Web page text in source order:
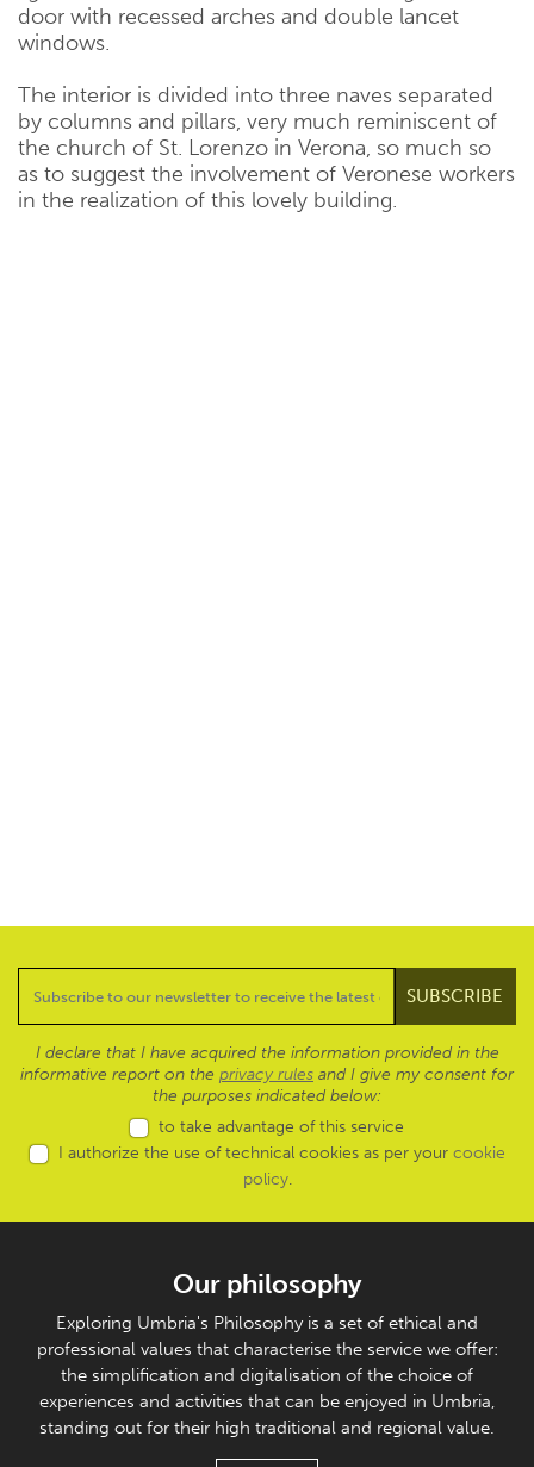
door with recessed arches and double lancet
windows.
The interior is divided into three naves separated
by columns and pillars, very much reminiscent of
the church of St. Lorenzo in Verona, so much so
as to suggest the involvement of Veronese workers
in the realization of this lovely building.
I declare that I have acquired the information provided in the
informative report on the privacy rules and I give my consent for
the purposes indicated below:
to take advantage of this service
I authorize the use of technical cookies as per your cookie
policy.
Our philosophy
Exploring Umbria's Philosophy is a set of ethical and
professional values that characterise the service we offer:
the simplification and digitalisation of the choice of
experiences and activities that can be enjoyed in Umbria,
standing out for their high traditional and regional value.